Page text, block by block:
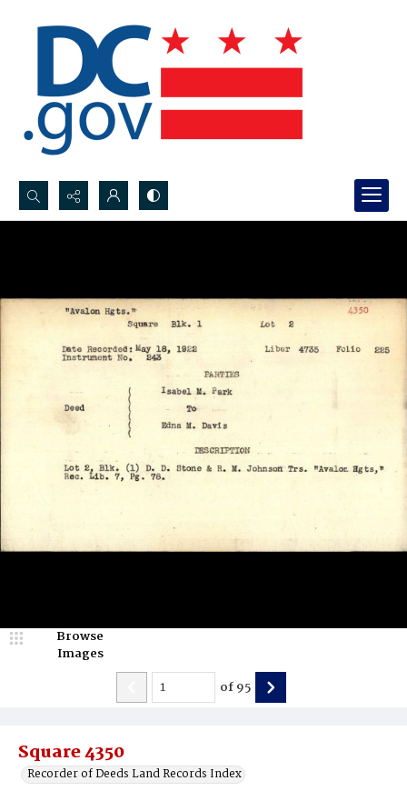
Search...
Square 4350
Recorder of Deeds Land Records Index
Browse
Images
of95